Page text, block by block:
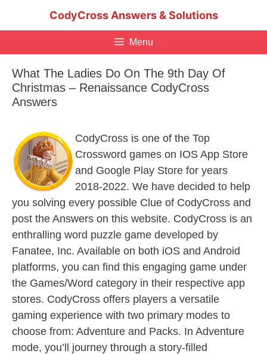
CodyCross Answers & Solutions
Menu
What The Ladies Do On The 9th Day Of
Christmas – Renaissance CodyCross
Answers
CodyCross is one of the Top
Crossword games on IOS App Store
and Google Play Store for years
2018-2022. We have decided to help
you solving every possible Clue of CodyCross and
post the Answers on this website. CodyCross is an
enthralling word puzzle game developed by
Fanatee, Inc. Available on both iOS and Android
platforms, you can find this engaging game under
the Games/Word category in their respective app
stores. CodyCross offers players a versatile
gaming experience with two primary modes to
choose from: Adventure and Packs. In Adventure
mode, you’ll journey through a story-filled